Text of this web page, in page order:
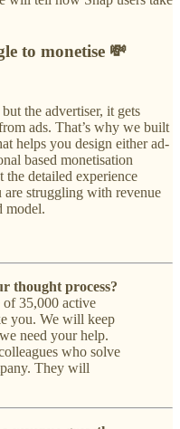
to monetise 💸
the advertiser, it gets
ads. That’s why we built
helps you design either ad-
based monetisation
detailed experience
struggling with revenue
model.
thought process?
of 35,000 active
you. We will keep
need your help.
who solve
They will